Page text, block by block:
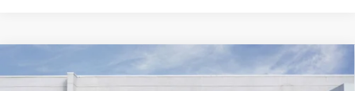
NEW2026GMC
$9,132 $52,158